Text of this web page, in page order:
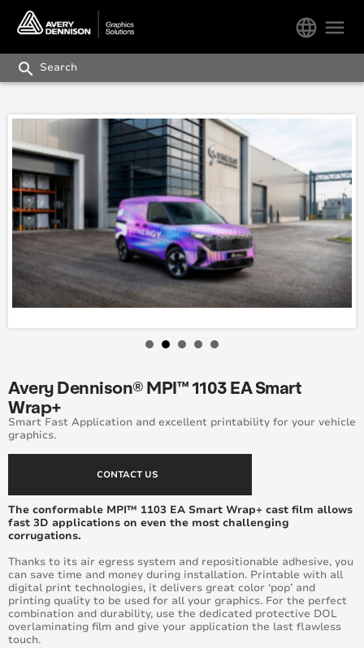
menu
language
search
Avery Dennison® MPI™ 1103 EA Smart
Wrap+
Smart Fast Application and excellent printability for your vehicle
graphics.
CONTACT US
The conformable MPI™ 1103 EA Smart Wrap+ cast film allows
fast 3D applications on even the most challenging
corrugations.
Thanks to its air egress system and repositionable adhesive, you
can save time and money during installation. Printable with all
digital print technologies, it delivers great color ‘pop’ and
printing quality to be used for all your graphics. For the perfect
combination and durability, use the dedicated protective DOL
overlaminating film and give your application the last flawless
touch.